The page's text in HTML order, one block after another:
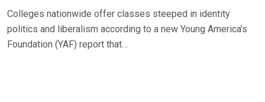
Colleges nationwide offer classes steeped in identity
politics and liberalism according to a new Young America’s
Foundation (YAF) report that…